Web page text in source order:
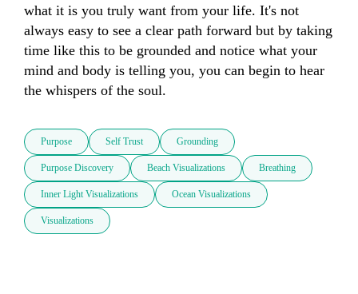
what it is you truly want from your life. It's not
always easy to see a clear path forward but by taking
time like this to be grounded and notice what your
mind and body is telling you, you can begin to hear
the whispers of the soul.
Purpose Self Trust Grounding
Purpose Discovery Beach Visualizations Breathing
Inner Light Visualizations Ocean Visualizations
Visualizations